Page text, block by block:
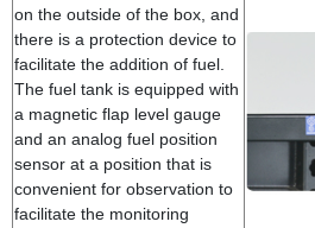
on the outside of the box, and
there is a protection device to
facilitate the addition of fuel.
The fuel tank is equipped with
a magnetic flap level gauge
and an analog fuel position
sensor at a position that is
convenient for observation to
facilitate the monitoring